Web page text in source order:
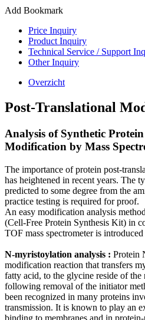
Add Bookmark
Price Inquiry
Product Inquiry
Technical Service / Support
Other Inquiry
Overzicht
Post-Translational
Analysis of Synthetic
Modification by Mass
The importance of protein post-
has heightened in recent years. The
predicted to some degree from the
practice testing is required for proof.
An easy modification analysis
(Cell-Free Protein Synthesis Kit) in
TOF mass spectrometer is
N-myristoylation analysis : Protein
modification reaction that transfers
fatty acid, to the glycine reside of
following removal of the initiator
been recognized in many proteins
transmission. It is known to play an
binding to membranes and in